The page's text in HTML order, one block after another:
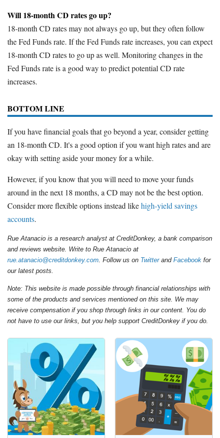
Will 18-month CD rates go up?
18-month CD rates may not always go up, but they often follow
the Fed Funds rate. If the Fed Funds rate increases, you can expect
18-month CD rates to go up as well. Monitoring changes in the
Fed Funds rate is a good way to predict potential CD rate
increases.
BOTTOM LINE
If you have financial goals that go beyond a year, consider getting
an 18-month CD. It's a good option if you want high rates and are
okay with setting aside your money for a while.
However, if you know that you will need to move your funds
around in the next 18 months, a CD may not be the best option.
Consider more flexible options instead likehigh-yield savings
accounts.
Rue Atanacio is a research analyst at CreditDonkey, a bank comparison
and reviews website. Write to Rue Atanacio at
rue.atanacio@creditdonkey.com. Follow us on Twitterand Facebook for
our latest posts.
Note: This website is made possible through financial relationships with
some of the products and services mentioned on this site. We may
receive compensation if you shop through links in our content. You do
not have to use our links, but you help support CreditDonkey if you do.